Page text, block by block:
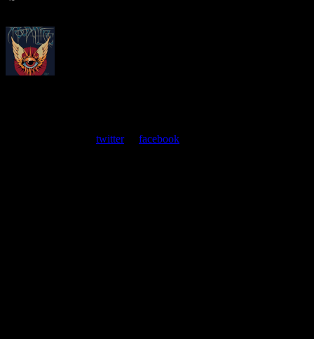
twitteror facebook